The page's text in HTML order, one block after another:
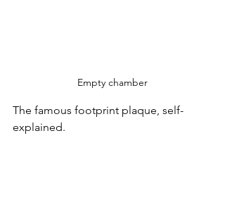
Empty chamber
The famous footprint plaque, self-
explained.